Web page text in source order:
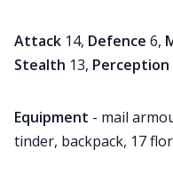
Attack 14, Defence 6,
Stealth 13, Perception
Equipment - mail
tinder, backpack, 17